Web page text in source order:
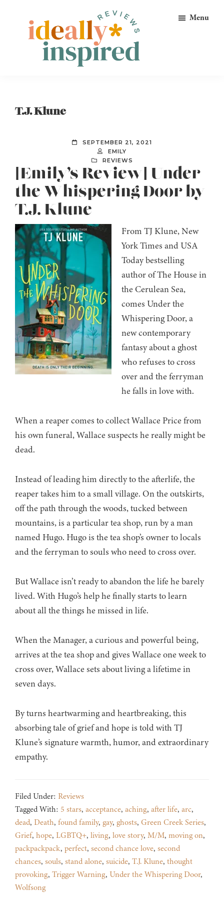
primary
Ideally
Bookish
Menu
T.J. Klune
SEPTEMBER 21, 2021
EMILY
REVIEWS
[Emily’s Review] Under
the Whispering Door by
T.J. Klune
From TJ Klune, New
York Times and USA
Today bestselling
author of The House in
the Cerulean Sea,
comes Under the
Whispering Door, a
new contemporary
fantasy about a ghost
who refuses to cross
over and the ferryman
he falls in love with.
When a reaper comes to collect Wallace Price from
his own funeral, Wallace suspects he really might be
dead.
Instead of leading him directly to the afterlife, the
reaper takes him to a small village. On the outskirts,
off the path through the woods, tucked between
mountains, is a particular tea shop, run by a man
named Hugo. Hugo is the tea shop’s owner to locals
and the ferryman to souls who need to cross over.
But Wallace isn’t ready to abandon the life he barely
lived. With Hugo’s help he finally starts to learn
about all the things he missed in life.
When the Manager, a curious and powerful being,
arrives at the tea shop and gives Wallace one week to
cross over, Wallace sets about living a lifetime in
seven days.
By turns heartwarming and heartbreaking, this
absorbing tale of grief and hope is told with TJ
Klune’s signature warmth, humor, and extraordinary
empathy.
Filed Under: Reviews
Tagged With: 5 stars, acceptance, aching, after life, arc,
dead, Death, found family, gay, ghosts, Green Creek Series,
Grief, hope, LGBTQ+, living, love story, M/M, moving on,
packpackpack, perfect, second chance love, second
chances, souls, stand alone, suicide, T.J. Klune, thought
provoking, Trigger Warning, Under the Whispering Door,
Wolfsong